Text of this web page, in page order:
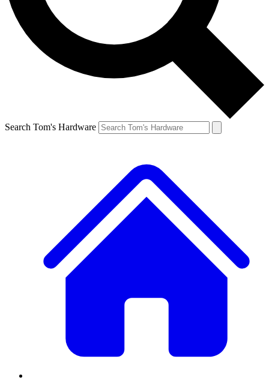
Search Tom's Hardware